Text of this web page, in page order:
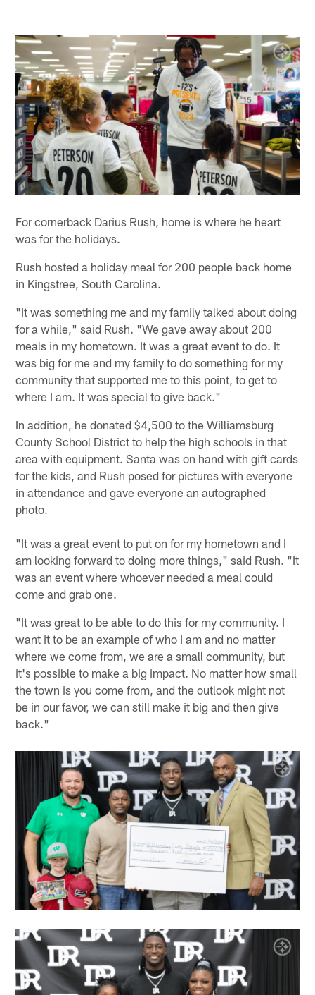
For cornerback Darius Rush, home is where he heart
was for the holidays.
Rush hosted a holiday meal for 200 people back home
in Kingstree, South Carolina.
"It was something me and my family talked about doing
for a while," said Rush. "We gave away about 200
meals in my hometown. It was a great event to do. It
was big for me and my family to do something for my
community that supported me to this point, to get to
where I am. It was special to give back."
In addition, he donated $4,500 to the Williamsburg
County School District to help the high schools in that
area with equipment. Santa was on hand with gift cards
for the kids, and Rush posed for pictures with everyone
in attendance and gave everyone an autographed
photo.
"It was a great event to put on for my hometown and I
am looking forward to doing more things," said Rush. "It
was an event where whoever needed a meal could
come and grab one.
"It was great to be able to do this for my community. I
want it to be an example of who I am and no matter
where we come from, we are a small community, but
it's possible to make a big impact. No matter how small
the town is you come from, and the outlook might not
be in our favor, we can still make it big and then give
back."